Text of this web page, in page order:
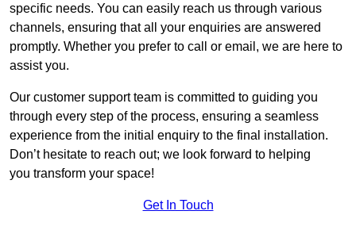
specific needs. You can easily reach us through various
channels, ensuring that all your enquiries are answered
promptly. Whether you prefer to call or email, we are here to
assist you.
Our customer support team is committed to guiding you
through every step of the process, ensuring a seamless
experience from the initial enquiry to the final installation.
Don’t hesitate to reach out; we look forward to helping
you transform your space!
Get In Touch